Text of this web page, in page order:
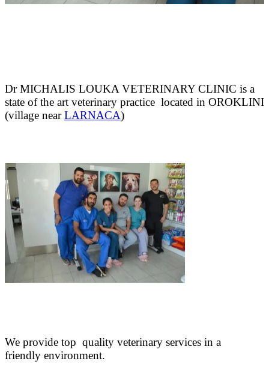
Dr MICHALIS LOUKA VETERINARY CLINIC is a
state of the art veterinary practice located in OROKLINI
(village nearLARNACA)
We provide top quality veterinary services in a
friendly environment.